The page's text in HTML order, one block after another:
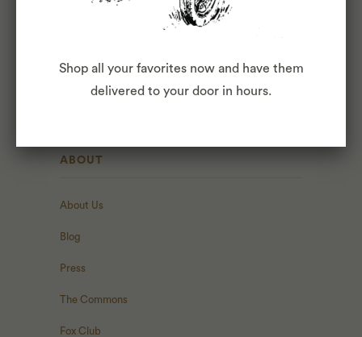
AVOCADO TOAST - $4
PASTRIES BY MIDWIFE & THE BAKER
ABOUT
About Us
Blog
Press
The Commons
Fox Club
Shop all your favorites now and have them
delivered to your door in hours.